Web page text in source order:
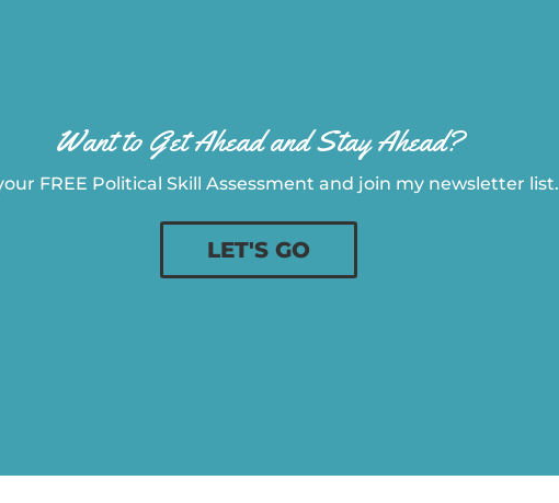
Want to Get Ahead and Stay Ahead?
FREE Political Skill Assessment and join my newsletter list.
LET'S GO